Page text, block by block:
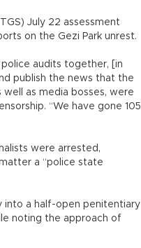
July 22 assessment
on the Gezi Park unrest.
audits together, [in
publish the news that the
as media bosses, were
“We have gone 105
were arrested,
a “police state
into a half-open penitentiary
noting the approach of